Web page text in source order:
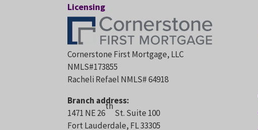
Licensing
Cornerstone First Mortgage, LLC
NMLS#173855
Racheli Refael NMLS# 64918
Branch address:
1471 NE 26
th
St. Suite 100
Fort Lauderdale, FL 33305